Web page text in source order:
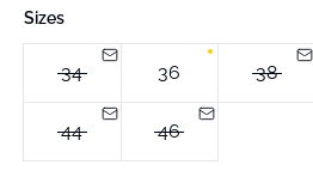
Sizes
34 36 38
44 46